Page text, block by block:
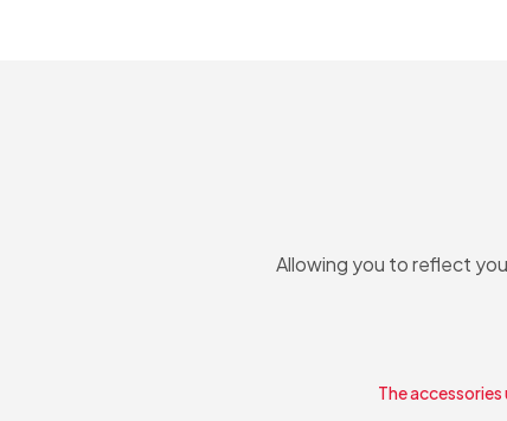
Allowing you to reflect
The